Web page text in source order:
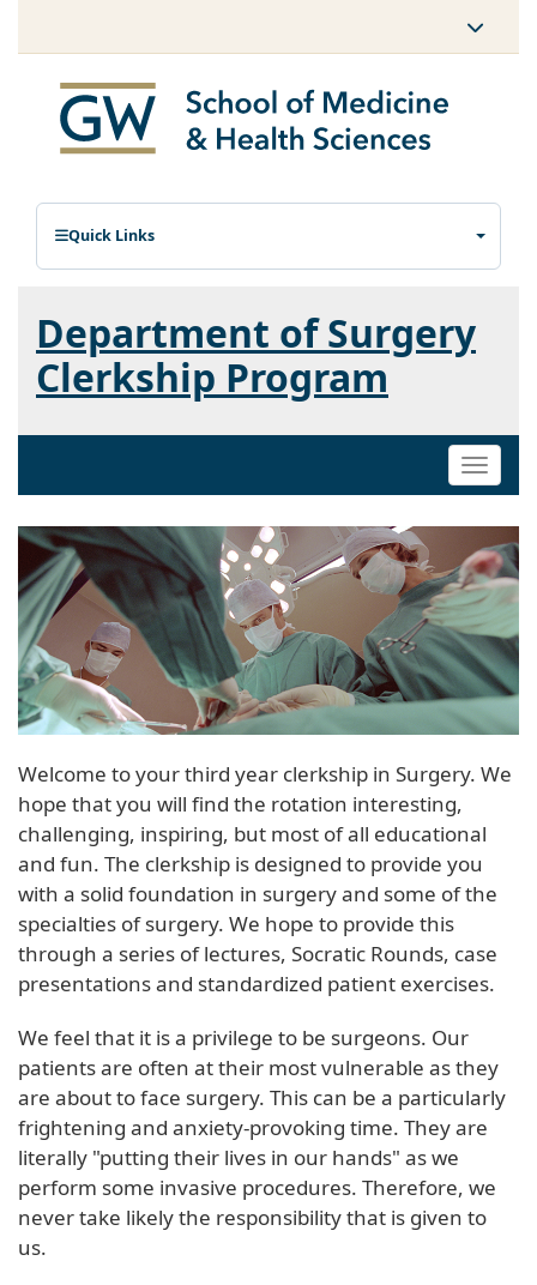
Quick Links
Department of Surgery
Clerkship Program
Toggle
Welcome to your third year clerkship in Surgery. We
hope that you will find the rotation interesting,
challenging, inspiring, but most of all educational
and fun. The clerkship is designed to provide you
with a solid foundation in surgery and some of the
specialties of surgery. We hope to provide this
through a series of lectures, Socratic Rounds, case
presentations and standardized patient exercises.
We feel that it is a privilege to be surgeons. Our
patients are often at their most vulnerable as they
are about to face surgery. This can be a particularly
frightening and anxiety-provoking time. They are
literally "putting their lives in our hands" as we
perform some invasive procedures. Therefore, we
never take likely the responsibility that is given to
us.